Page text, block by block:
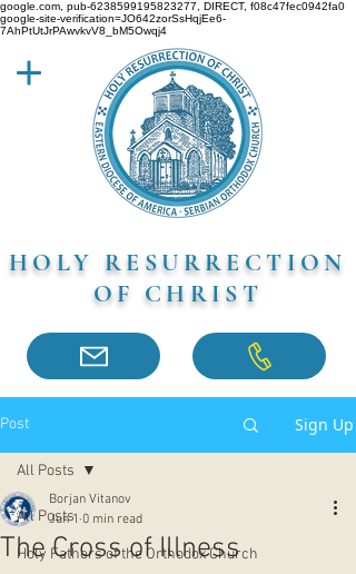
google.com, pub-6238599195823277, DIRECT, f08c47fec0942fa0
google-site-verification=JO642zorSsHqjEe6-
7AhPtUtJrPAwvkvV8_bM5Owqj4
HOLY RESURRECTION
OF CHRIST
Post Sign Up
All Posts
Holy Fathers of the Orthodox Church
All Posts
The Cross of Illness
Borjan Vitanov
Jun 1 0 min read